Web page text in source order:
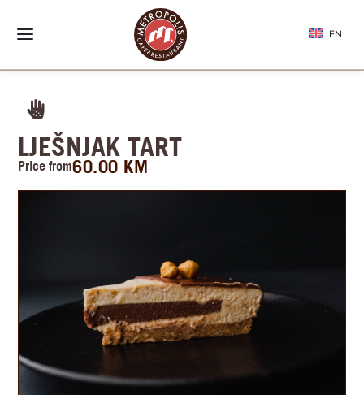
EN
LJEŠNJAK TART
Price from60.00 KM